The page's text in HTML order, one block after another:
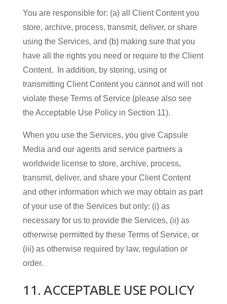
You are responsible for: (a) all Client Content you
store, archive, process, transmit, deliver, or share
using the Services, and (b) making sure that you
have all the rights you need or require to the Client
Content. In addition, by storing, using or
transmitting Client Content you cannot and will not
violate these Terms of Service (please also see
the Acceptable Use Policy in Section 11).
When you use the Services, you give Capsule
Media and our agents and service partners a
worldwide license to store, archive, process,
transmit, deliver, and share your Client Content
and other information which we may obtain as part
of your use of the Services but only: (i) as
necessary for us to provide the Services, (ii) as
otherwise permitted by these Terms of Service, or
(iii) as otherwise required by law, regulation or
order.
11. ACCEPTABLE USE POLICY